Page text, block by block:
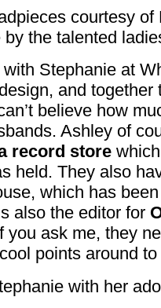
courtesy
by the talented
Stephanie at
and
believe how
Ashley of
record store
held. They also
which has
also the editor for
you ask me, they
points around
with her